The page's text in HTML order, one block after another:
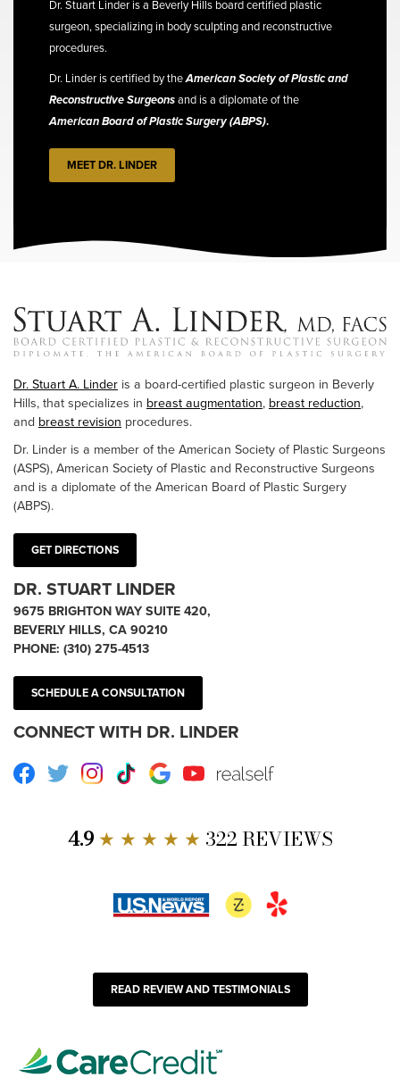
Dr. Stuart Linder is a Beverly Hills board certified plastic
surgeon, specializing in body sculpting and reconstructive
procedures.
Dr. Linder is certified by theAmerican Society of Plastic and
Reconstructive Surgeonsand is a diplomate of the
American Board of Plastic Surgery (ABPS).
MEET DR. LINDER
Dr. Stuart A. Linder is a board-certified plastic surgeon in Beverly
Hills, that specializes in breast augmentation, breast reduction,
and breast revision procedures.
Dr. Linder is a member of the American Society of Plastic Surgeons
(ASPS), American Society of Plastic and Reconstructive Surgeons
and is a diplomate of the American Board of Plastic Surgery
(ABPS).
GET DIRECTIONS
DR. STUART LINDER
9675 BRIGHTON WAY SUITE 420,
BEVERLY HILLS, CA 90210
PHONE: (310) 275-4513
SCHEDULE A CONSULTATION
CONNECT WITH DR. LINDER
Facebook
TwitterInstagram
TikTokGoogleYoutube RealSelf
4.9★ ★ ★ ★ ★ 322 REVIEWS
READ REVIEW AND TESTIMONIALS